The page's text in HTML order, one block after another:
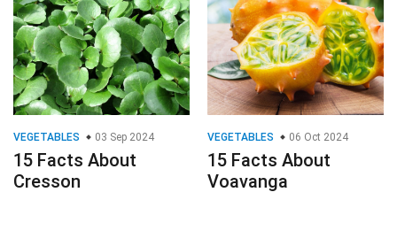
VEGETABLES 03 Sep 2024
15 Facts About
Cresson
VEGETABLES 06 Oct 2024
15 Facts About
Voavanga